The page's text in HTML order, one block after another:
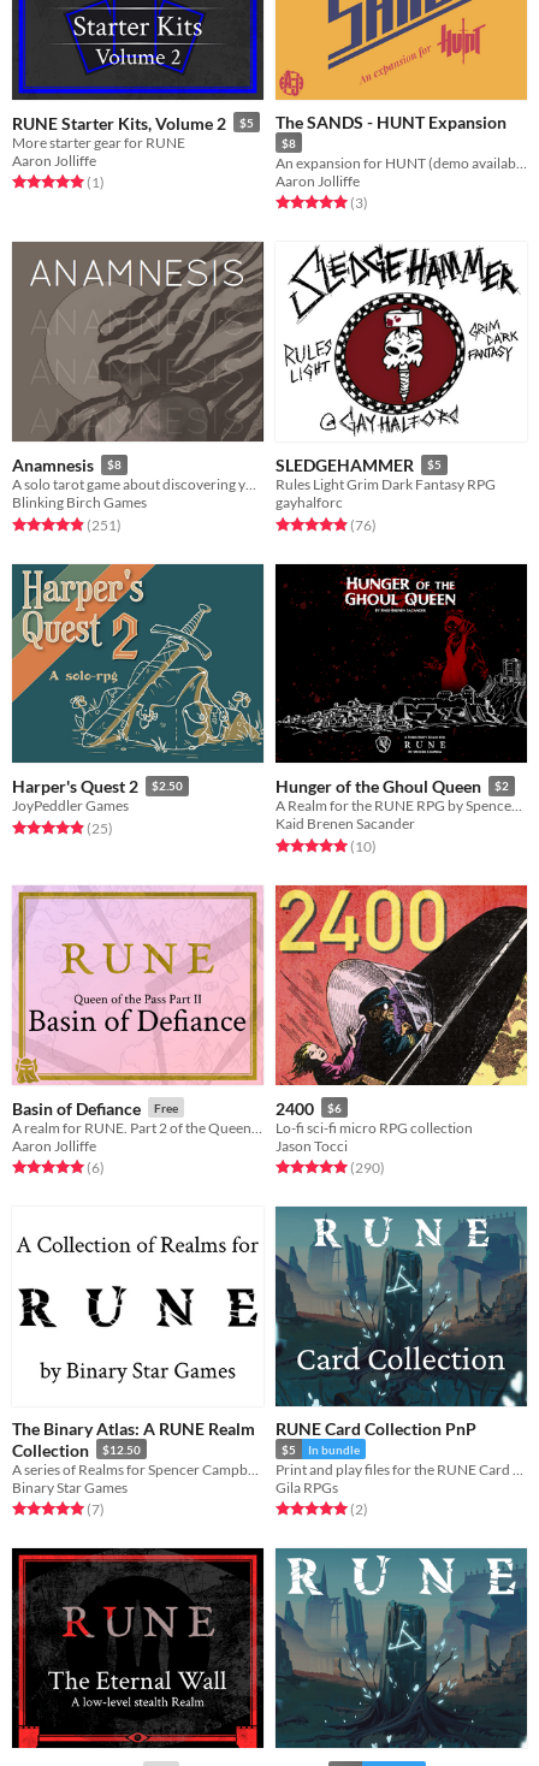
RUNE Starter Kits, Volume 2 $5
More starter gear for RUNE
Aaron Jolliffe
Rated 5.0 out of 5 stars
(1total ratings
)
The SANDS - HUNT Expansion
$8
Aaron Jolliffe
Rated 5.0 out of 5 stars
(3total ratings
)
Anamnesis $8
A solo tarot game about discovering yourself after memory loss
Blinking Birch Games
Rated 4.9 out of 5 stars
(251total ratings
)
SLEDGEHAMMER $5
Rules Light Grim Dark Fantasy RPG
gayhalforc
Rated 4.9 out of 5 stars
(76total ratings
)
Harper's Quest 2 $2.50
JoyPeddler Games
Rated 4.9 out of 5 stars
(25total ratings
)
Hunger of the Ghoul Queen $2
A Realm for the RUNE RPG by Spencer Campbell
Kaid Brenen Sacander
Rated 5.0 out of 5 stars
(10total ratings
)
Basin of Defiance Free
Aaron Jolliffe
Rated 5.0 out of 5 stars
(6total ratings
)
2400 $6
Lo-fi sci-fi micro RPG collection
Jason Tocci
Rated 5.0 out of 5 stars
(290total ratings
)
The Binary Atlas: A RUNE Realm
Collection
$12.50
Binary Star Games
Rated 5.0 out of 5 stars
(7total ratings
)
RUNE Card Collection PnP
$5 In bundle
Gila RPGs
Rated 5.0 out of 5 stars
(2total ratings
)